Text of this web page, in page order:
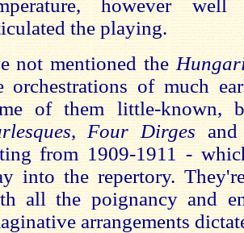
however well
the playing.
not mentioned the
orchestrations of much
of them little-known,
, Four Dirges
from 1909-1911 -
into the repertory.
all the poignancy and
arrangements